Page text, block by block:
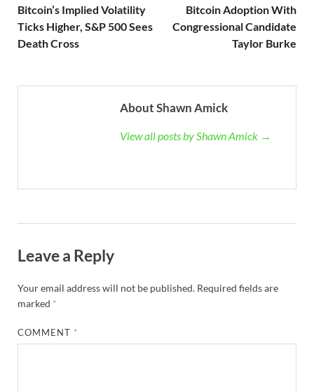
Bitcoin’s Implied Volatility
Ticks Higher, S&P 500 Sees
Death Cross
Bitcoin Adoption With
Congressional Candidate
Taylor Burke
About Shawn Amick
View all posts by Shawn Amick →
Leave a Reply
Your email address will not be published. Required fields are
marked *
COMMENT *